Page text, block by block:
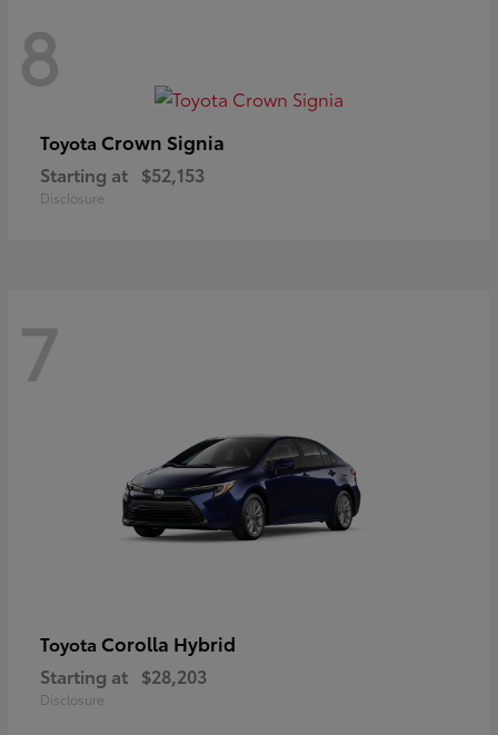
8
Toyota Crown Signia
Starting at $52,153
Disclosure
7
Toyota Corolla Hybrid
Starting at $28,203
Disclosure